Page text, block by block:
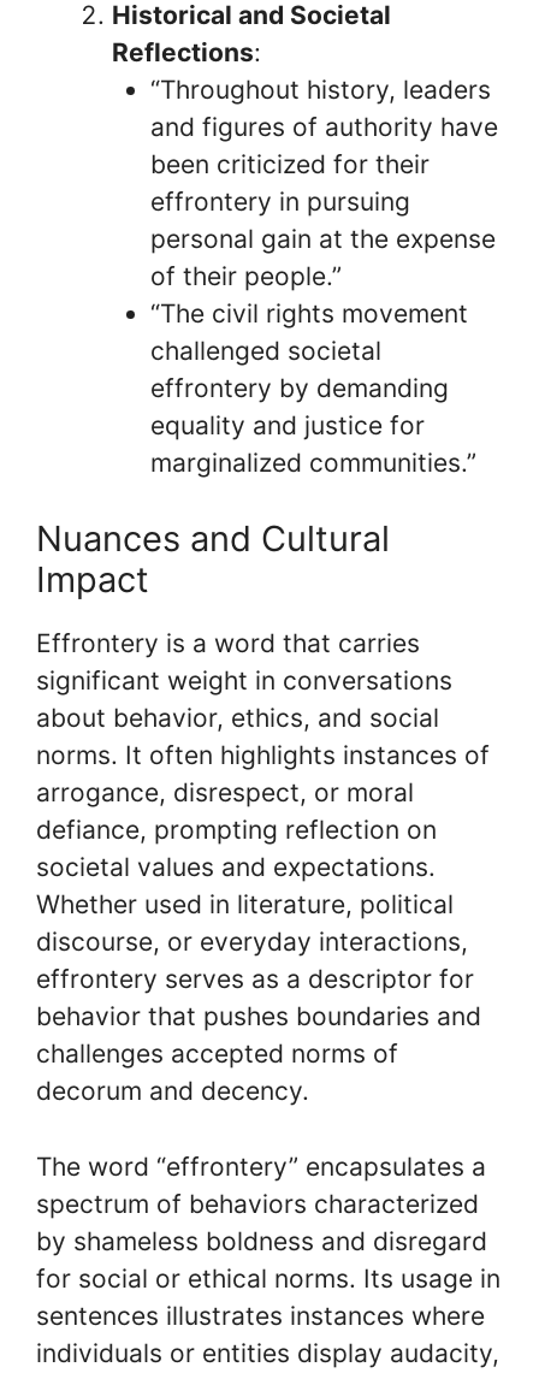
Historical and Societal
Reflections:
“Throughout history, leaders
and figures of authority have
been criticized for their
effrontery in pursuing
personal gain at the expense
of their people.”
“The civil rights movement
challenged societal
effrontery by demanding
equality and justice for
marginalized communities.”
Nuances and Cultural
Impact
Effrontery is a word that carries
significant weight in conversations
about behavior, ethics, and social
norms. It often highlights instances of
arrogance, disrespect, or moral
defiance, prompting reflection on
societal values and expectations.
Whether used in literature, political
discourse, or everyday interactions,
effrontery serves as a descriptor for
behavior that pushes boundaries and
challenges accepted norms of
decorum and decency.
The word “effrontery” encapsulates a
spectrum of behaviors characterized
by shameless boldness and disregard
for social or ethical norms. Its usage in
sentences illustrates instances where
individuals or entities display audacity,